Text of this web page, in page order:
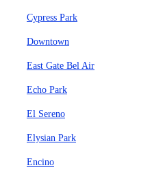
Cypress Park
Downtown
East Gate Bel Air
Echo Park
El Sereno
Elysian Park
Encino